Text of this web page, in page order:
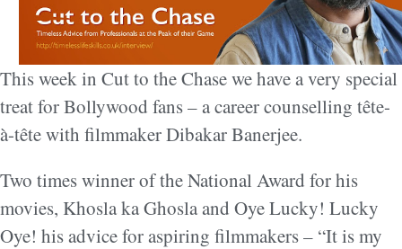
This week in Cut to the Chase we have a very special
treat for Bollywood fans – a career counselling tête-
à-tête with filmmaker Dibakar Banerjee.
Two times winner of the National Award for his
movies, Khosla ka Ghosla and Oye Lucky! Lucky
Oye! his advice for aspiring filmmakers – “It is my